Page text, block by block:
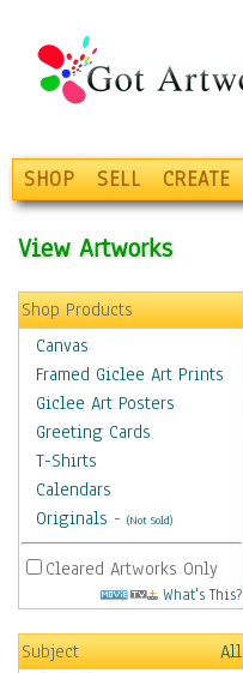
SHOP SELL CREATE
View Artworks
Shop Products
Canvas
Framed Giclee Art Prints
Giclee Art Posters
Greeting Cards
T-Shirts
Calendars
Originals - (Not Sold)
Cleared Artworks Only
What's This?
Subject
All